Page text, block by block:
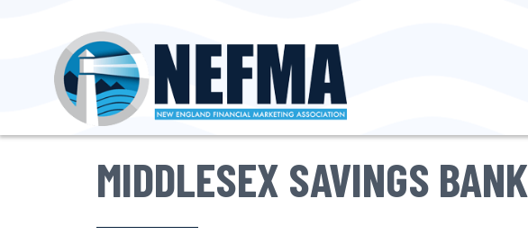
MIDDLESEX SAVINGS BANK